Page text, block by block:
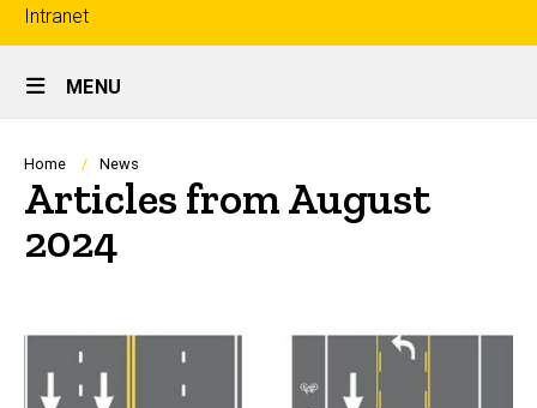
Top
links
Intranet
Site
Main
Navigation
MENU
Breadcrumb
Home News
Articles from August
2024